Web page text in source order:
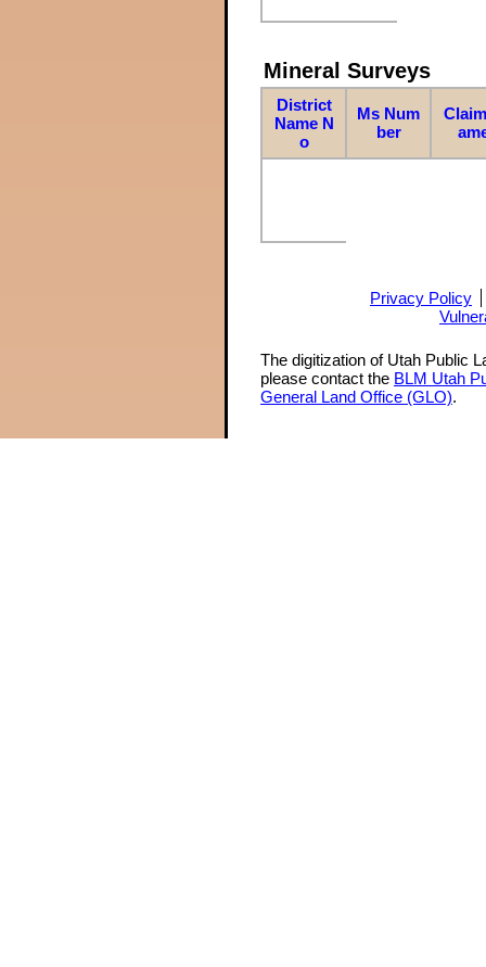
Mineral Surveys
District
Name N
o
Ms Num
ber
Privacy Policy
The digitization of Utah Public
please contact the BLM Utah
General Land Office (GLO).